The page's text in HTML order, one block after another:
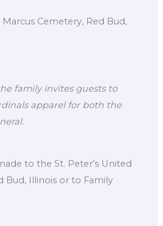
Cemetery, Red Bud,
family invites guests to
apparel for both the
to the St. Peter’s United
Bud, Illinois or to Family